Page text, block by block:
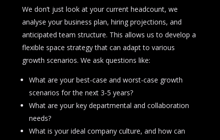
We don’t just look at your current headcount, we
analyse your business plan, hiring projections, and
anticipated team structure. This allows us to develop a
flexible space strategy that can adapt to various
growth scenarios. We ask questions like:
What are your best-case and worst-case growth
scenarios for the next 3-5 years?
What are your key departmental and collaboration
needs?
What is your ideal company culture, and how can